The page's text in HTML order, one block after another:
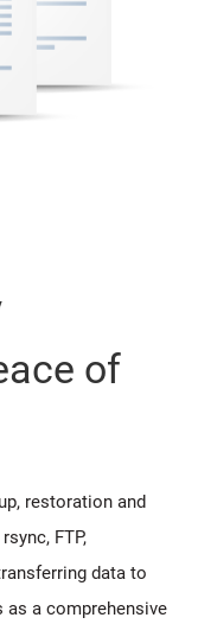
of
restoration and
FTP,
data to
as a comprehensive